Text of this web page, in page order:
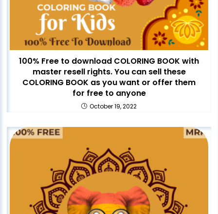
100% Free to download COLORING BOOK with
master resell rights. You can sell these
COLORING BOOK as you want or offer them
for free to anyone
October 19, 2022